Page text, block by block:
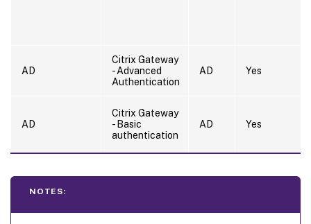
AD
Citrix Gateway
- Advanced
Authentication
AD Yes
AD
Citrix Gateway
- Basic
authentication
AD Yes
NOTES: